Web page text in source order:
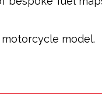
model.